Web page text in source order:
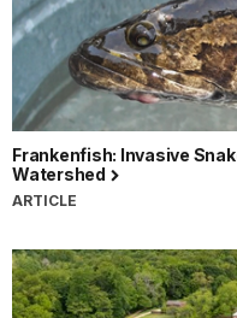
Frankenfish: Invasive
Watershed
ARTICLE